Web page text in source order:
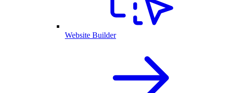
Website Builder